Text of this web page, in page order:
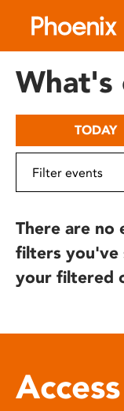
includes
What's
TODAY
There are no
filters you've
your filtered